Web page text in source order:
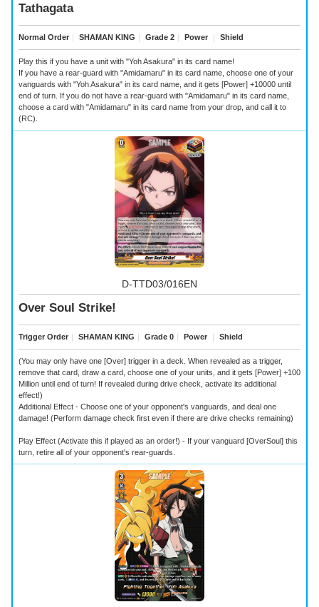
Tathagata
Normal Order SHAMAN KING Grade 2 Power Shield
Play this if you have a unit with "Yoh Asakura" in its card name!
If you have a rear-guard with "Amidamaru" in its card name, choose one of your
vanguards with "Yoh Asakura" in its card name, and it gets [Power] +10000 until
end of turn. If you do not have a rear-guard with "Amidamaru" in its card name,
choose a card with "Amidamaru" in its card name from your drop, and call it to
(RC).
D-TTD03/016EN
Over Soul Strike!
Trigger Order SHAMAN KING Grade 0 Power Shield
(You may only have one [Over] trigger in a deck. When revealed as a trigger,
remove that card, draw a card, choose one of your units, and it gets [Power] +100
Million until end of turn! If revealed during drive check, activate its additional
effect!)
Additional Effect - Choose one of your opponent's vanguards, and deal one
damage! (Perform damage check first even if there are drive checks remaining)
Play Effect (Activate this if played as an order!) - If your vanguard [OverSoul] this
turn, retire all of your opponent's rear-guards.